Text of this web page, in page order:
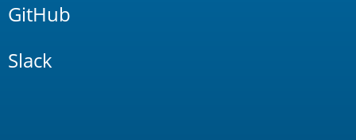
GitHub
Slack